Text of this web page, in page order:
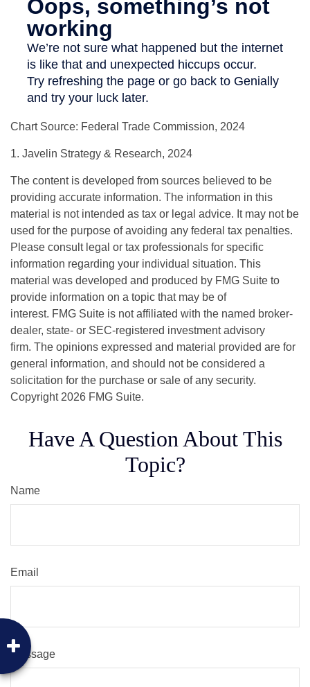
Chart Source: Federal Trade Commission, 2024
1. Javelin Strategy & Research, 2024
The content is developed from sources believed to be
providing accurate information. The information in this
material is not intended as tax or legal advice. It may not be
used for the purpose of avoiding any federal tax penalties.
Please consult legal or tax professionals for specific
information regarding your individual situation. This
material was developed and produced by FMG Suite to
provide information on a topic that may be of
interest. FMG Suite is not affiliated with the named broker-
dealer, state- or SEC-registered investment advisory
firm. The opinions expressed and material provided are for
general information, and should not be considered a
solicitation for the purchase or sale of any security.
Copyright 2026 FMG Suite.
Have A Question About This
Topic?
Name
Email
Message